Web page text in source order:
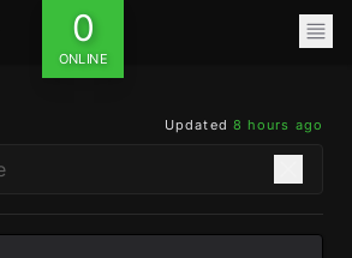
0
ONLINE
Updated 8 hours ago